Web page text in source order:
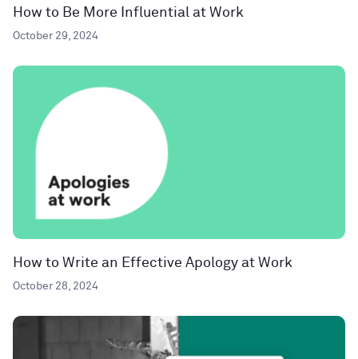
How to Be More Influential at Work
October 29, 2024
How to Write an Effective Apology at Work
October 28, 2024